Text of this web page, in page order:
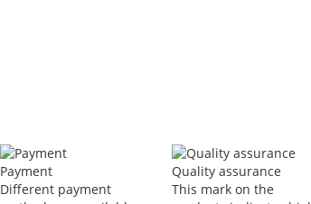
Payment
Different payment
Quality assurance
This mark on the